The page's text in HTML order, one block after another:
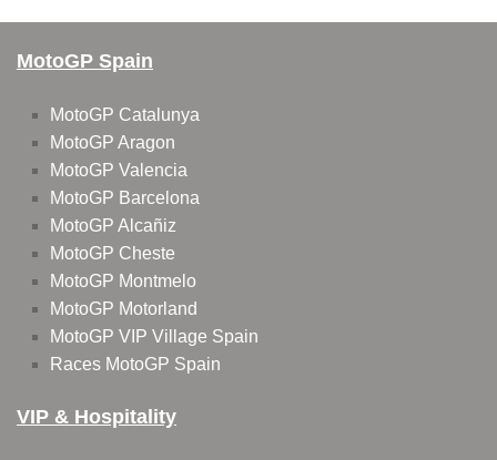
MotoGP Spain
MotoGP Catalunya
MotoGP Aragon
MotoGP Valencia
MotoGP Barcelona
MotoGP Alcañiz
MotoGP Cheste
MotoGP Montmelo
MotoGP Motorland
MotoGP VIP Village Spain
Races MotoGP Spain
VIP & Hospitality